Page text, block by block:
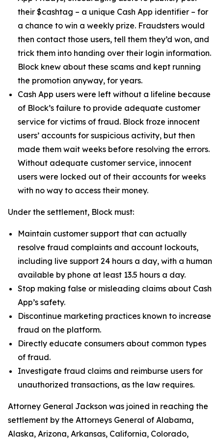
their $cashtag – a unique Cash App identifier – for
a chance to win a weekly prize. Fraudsters would
then contact those users, tell them they’d won, and
trick them into handing over their login information.
Block knew about these scams and kept running
the promotion anyway, for years.
Cash App users were left without a lifeline because
of Block’s failure to provide adequate customer
service for victims of fraud. Block froze innocent
users’ accounts for suspicious activity, but then
made them wait weeks before resolving the errors.
Without adequate customer service, innocent
users were locked out of their accounts for weeks
with no way to access their money.
Under the settlement, Block must:
Maintain customer support that can actually
resolve fraud complaints and account lockouts,
including live support 24 hours a day, with a human
available by phone at least 13.5 hours a day.
Stop making false or misleading claims about Cash
App’s safety.
Discontinue marketing practices known to increase
fraud on the platform.
Directly educate consumers about common types
of fraud.
Investigate fraud claims and reimburse users for
unauthorized transactions, as the law requires.
Attorney General Jackson was joined in reaching the
settlement by the Attorneys General of Alabama,
Alaska, Arizona, Arkansas, California, Colorado,